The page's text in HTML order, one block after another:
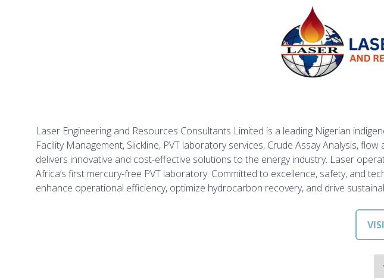
Laser Engineering and Resources Consultants Limited is a leading Nigerian
Facility Management, Slickline, PVT laboratory services, Crude Assay Analysis,
delivers innovative and cost-effective solutions to the energy industry. Laser
Africa’s first mercury-free PVT laboratory. Committed to excellence, safety, and
enhance operational efficiency, optimize hydrocarbon recovery, and drive